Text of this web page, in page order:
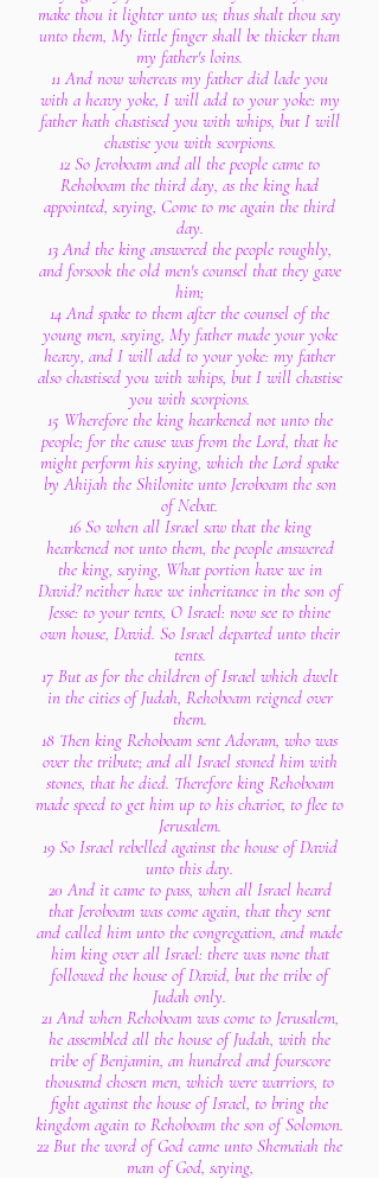
make thou it lighter unto us; thus shalt thou say
unto them, My little finger shall be thicker than
my father's loins.
11 And now whereas my father did lade you
with a heavy yoke, I will add to your yoke: my
father hath chastised you with whips, but I will
chastise you with scorpions.
12 So Jeroboam and all the people came to
Rehoboam the third day, as the king had
appointed, saying, Come to me again the third
day.
13 And the king answered the people roughly,
and forsook the old men's counsel that they gave
him;
14 And spake to them after the counsel of the
young men, saying, My father made your yoke
heavy, and I will add to your yoke: my father
also chastised you with whips, but I will chastise
you with scorpions.
15 Wherefore the king hearkened not unto the
people; for the cause was from the Lord, that he
might perform his saying, which the Lord spake
by Ahijah the Shilonite unto Jeroboam the son
of Nebat.
16 So when all Israel saw that the king
hearkened not unto them, the people answered
the king, saying, What portion have we in
David? neither have we inheritance in the son of
Jesse: to your tents, O Israel: now see to thine
own house, David. So Israel departed unto their
tents.
17 But as for the children of Israel which dwelt
in the cities of Judah, Rehoboam reigned over
them.
18 Then king Rehoboam sent Adoram, who was
over the tribute; and all Israel stoned him with
stones, that he died. Therefore king Rehoboam
made speed to get him up to his chariot, to flee to
Jerusalem.
19 So Israel rebelled against the house of David
unto this day.
20 And it came to pass, when all Israel heard
that Jeroboam was come again, that they sent
and called him unto the congregation, and made
him king over all Israel: there was none that
followed the house of David, but the tribe of
Judah only.
21 And when Rehoboam was come to Jerusalem,
he assembled all the house of Judah, with the
tribe of Benjamin, an hundred and fourscore
thousand chosen men, which were warriors, to
fight against the house of Israel, to bring the
kingdom again to Rehoboam the son of Solomon.
22 But the word of God came unto Shemaiah the
man of God, saying,